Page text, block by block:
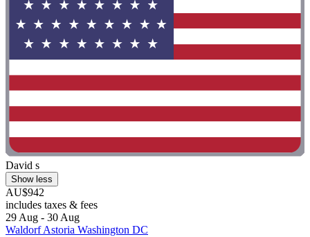
David s
Show less
AU$942
includes taxes & fees
29 Aug - 30 Aug
Waldorf Astoria Washington DC